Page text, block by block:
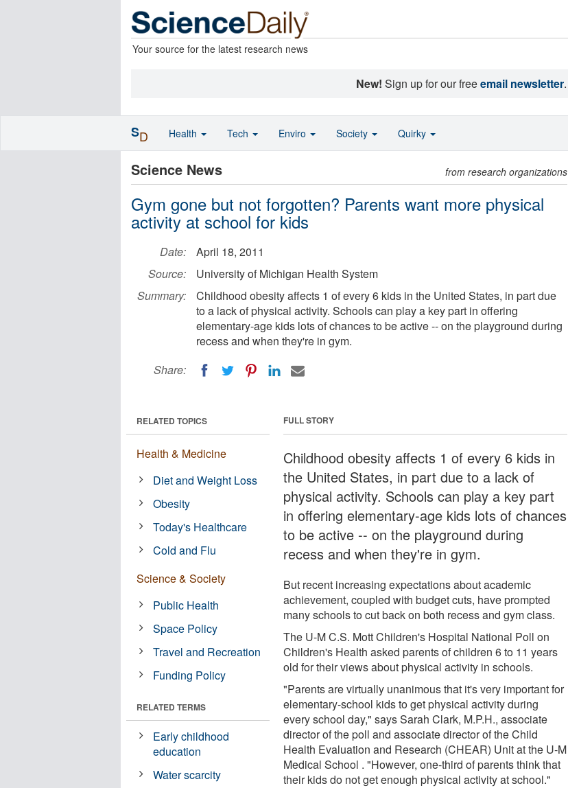
Your source for the latest research news
New! Sign up for our freeemail newsletter.
Science News from research organizations
Gym gone but not forgotten? Parents want more physical
activity at school for kids
Date:
April 18, 2011
Source:
University of Michigan Health System
Summary:
Childhood obesity affects 1 of every 6 kids in the United States, in part due
to a lack of physical activity. Schools can play a key part in offering
elementary-age kids lots of chances to be active -- on the playground during
recess and when they're in gym.
Share:
FULL STORY
Childhood obesity affects 1 of every 6 kids in
the United States, in part due to a lack of
physical activity. Schools can play a key part
in offering elementary-age kids lots of chances
to be active -- on the playground during
recess and when they're in gym.
But recent increasing expectations about academic
achievement, coupled with budget cuts, have prompted
many schools to cut back on both recess and gym class.
The U-M C.S. Mott Children's Hospital National Poll on
Children's Health asked parents of children 6 to 11 years
old for their views about physical activity in schools.
"Parents are virtually unanimous that it's very important for
elementary-school kids to get physical activity during
every school day," says Sarah Clark, M.P.H., associate
director of the poll and associate director of the Child
Health Evaluation and Research (CHEAR) Unit at the U-M
Medical School . "However, one-third of parents think that
their kids do not get enough physical activity at school."
RELATED TOPICS
Health & Medicine
Diet and Weight Loss
Obesity
Today's Healthcare
Cold and Flu
Science & Society
Public Health
Space Policy
Travel and Recreation
Funding Policy
RELATED TERMS
Early childhood
education
Water scarcity
SD Health Tech Enviro Society Quirky